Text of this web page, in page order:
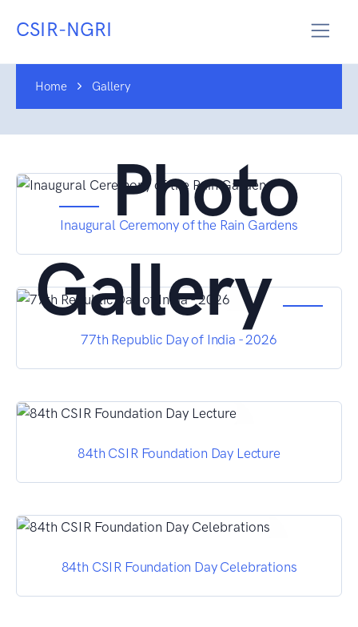
CSIR-NGRI
Home Gallery
Photo
Gallery
Inaugural Ceremony of the Rain Gardens
77th Republic Day of India - 2026
84th CSIR Foundation Day Lecture
84th CSIR Foundation Day Celebrations